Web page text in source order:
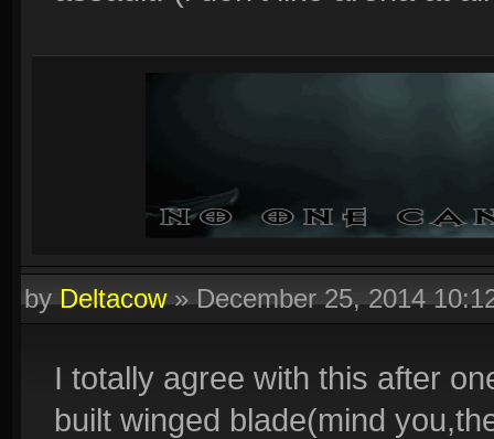
byDeltacow»December 25, 2014
I totally agree with this after
built winged blade(mind